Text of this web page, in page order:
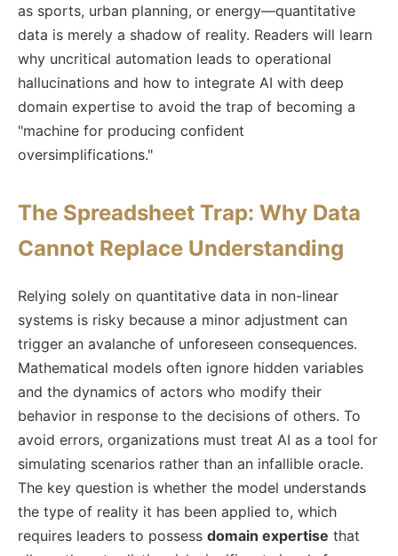
as sports, urban planning, or energy—quantitative
data is merely a shadow of reality. Readers will learn
why uncritical automation leads to operational
hallucinations and how to integrate AI with deep
domain expertise to avoid the trap of becoming a
"machine for producing confident
oversimplifications."
The Spreadsheet Trap: Why Data
Cannot Replace Understanding
Relying solely on quantitative data in non-linear
systems is risky because a minor adjustment can
trigger an avalanche of unforeseen consequences.
Mathematical models often ignore hidden variables
and the dynamics of actors who modify their
behavior in response to the decisions of others. To
avoid errors, organizations must treat AI as a tool for
simulating scenarios rather than an infallible oracle.
The key question is whether the model understands
the type of reality it has been applied to, which
requires leaders to possess domain expertise that